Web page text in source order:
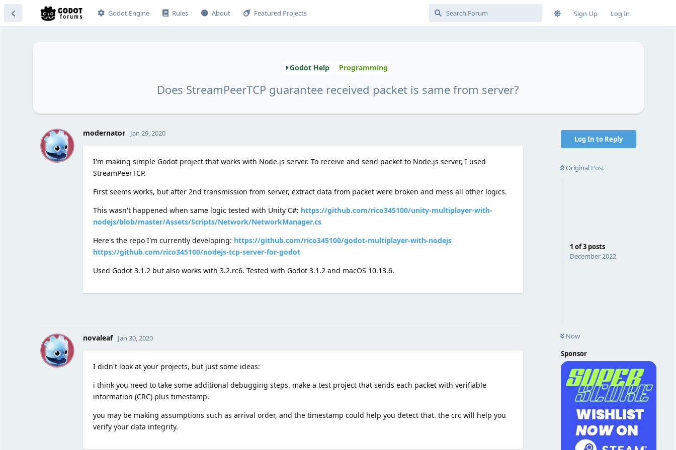
Godot Engine Rules About Featured Projects Sign Up Log In
Godot Help Programming
Does StreamPeerTCP guarantee received packet is same from server?
Log In to Reply
Original Post
1 of3posts
December 2022
Now
Sponsor
M modernator Jan 29, 2020
I'm making simple Godot project that works with Node.js server. To receive and send packet to Node.js server, I used
StreamPeerTCP.
First seems works, but after 2nd transmission from server, extract data from packet were broken and mess all other logics.
This wasn't happened when same logic tested with Unity C#: https://github.com/rico345100/unity-multiplayer-with-
nodejs/blob/master/Assets/Scripts/Network/NetworkManager.cs
Here's the repo I'm currently developing: https://github.com/rico345100/godot-multiplayer-with-nodejs
https://github.com/rico345100/nodejs-tcp-server-for-godot
Used Godot 3.1.2 but also works with 3.2.rc6. Tested with Godot 3.1.2 and macOS 10.13.6.
N novaleaf Jan 30, 2020
I didn't look at your projects, but just some ideas:
i think you need to take some additional debugging steps. make a test project that sends each packet with verifiable
information (CRC) plus timestamp.
you may be making assumptions such as arrival order, and the timestamp could help you detect that. the crc will help you
verify your data integrity.